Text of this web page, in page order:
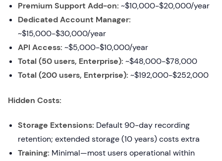
Premium Support Add-on: ~$10,000-$20,000/year
Dedicated Account Manager:
~$15,000-$30,000/year
API Access: ~$5,000-$10,000/year
Total (50 users, Enterprise): ~$48,000-$78,000
Total (200 users, Enterprise): ~$192,000-$252,000
Hidden Costs:
Storage Extensions: Default 90-day recording
retention; extended storage (10 years) costs extra
Training: Minimal—most users operational within